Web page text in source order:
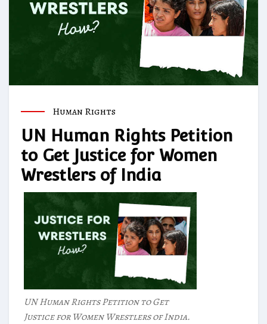
Human Rights
UN Human Rights Petition
to Get Justice for Women
Wrestlers of India
UN Human Rights Petition to Get
Justice for Women Wrestlers of India.